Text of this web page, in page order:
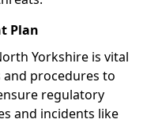
Plan
Yorkshire is vital
procedures to
regulatory
and incidents like